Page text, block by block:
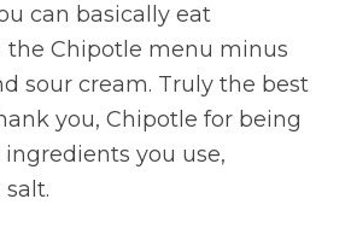
can basically eat
the Chipotle menu minus
sour cream. Truly the best
you, Chipotle for being
you use,